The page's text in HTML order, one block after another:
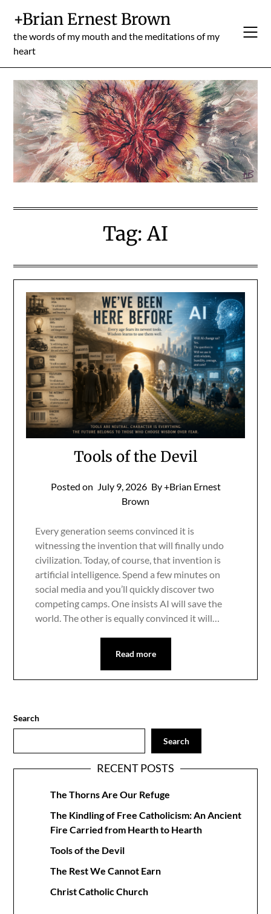
content
+Brian Ernest Brown
the words of my mouth and the meditations of my
heart
Tag:AI
Tools of the Devil
Posted on July 9, 2026 By +Brian Ernest
Brown
Every generation seems convinced it is
witnessing the invention that will finally undo
civilization. Today, of course, that invention is
artificial intelligence. Spend a few minutes on
social media and you’ll quickly discover two
competing camps. One insists AI will save the
world. The other is equally convinced it will…
Read more
Search
Search
RECENT POSTS
The Thorns Are Our Refuge
The Kindling of Free Catholicism: An Ancient
Fire Carried from Hearth to Hearth
Tools of the Devil
The Rest We Cannot Earn
Christ Catholic Church